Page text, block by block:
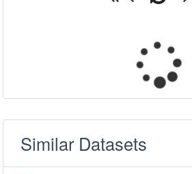
Similar Datasets